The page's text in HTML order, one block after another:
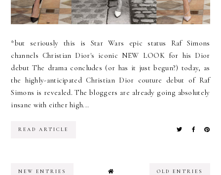
*but seriously this is Star Wars epic status Raf Simons
channels Christian Dior's iconic NEW LOOK for his Dior
debut The drama concludes (or has it just begun?) today, as
the highly-anticipated Christian Dior couture debut of Raf
Simons is revealed. The bloggers are already going absolutely
insane with either high...
READ ARTICLE
NEW ENTRIES OLD ENTRIES